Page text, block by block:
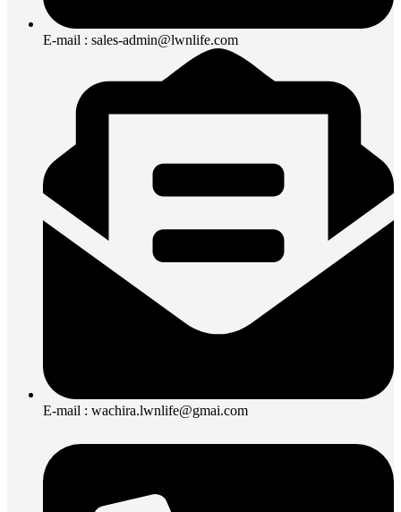
E-mail : sales-admin@lwnlife.com
E-mail : wachira.lwnlife@gmai.com